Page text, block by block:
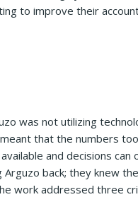
to improve their
was not utilizing
that the numbers
and decisions
Arguzo back; they knew
work addressed three